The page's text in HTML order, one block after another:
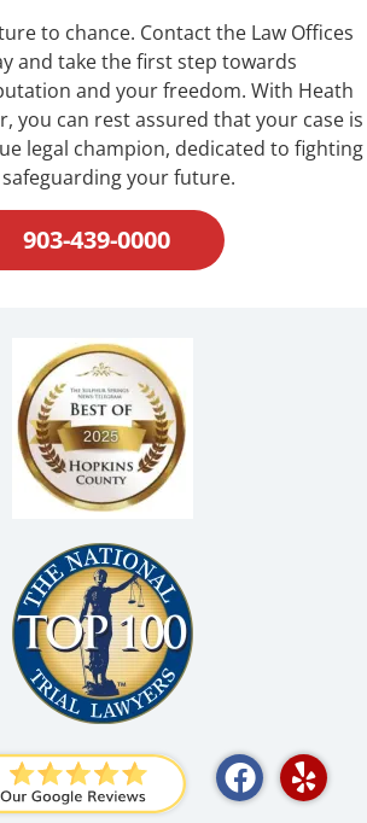
to chance. Contact the Law Offices
and take the first step towards
and your freedom. With Heath
you can rest assured that your case is
legal champion, dedicated to fighting
your future.
903-439-0000
F
a
Y
e